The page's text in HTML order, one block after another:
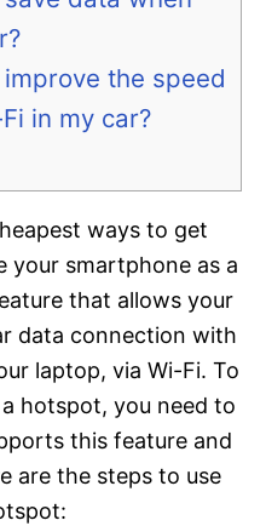
the speed
in my car?
ways to get
your smartphone as a
that allows your
data connection with
laptop, via Wi-Fi. To
hotspot, you need to
this feature and
are the steps to use